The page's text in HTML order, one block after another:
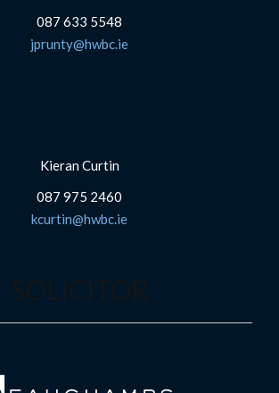
087 633 5548
jprunty@hwbc.ie
Kieran Curtin
087 975 2460
kcurtin@hwbc.ie